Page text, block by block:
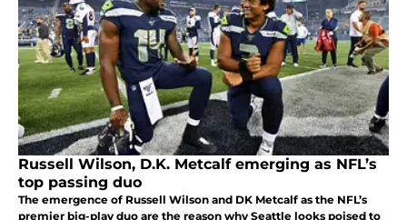
Russell Wilson, D.K. Metcalf emerging as NFL’s
top passing duo
The emergence of Russell Wilson and DK Metcalf as the NFL’s
premier big-play duo are the reason why Seattle looks poised to